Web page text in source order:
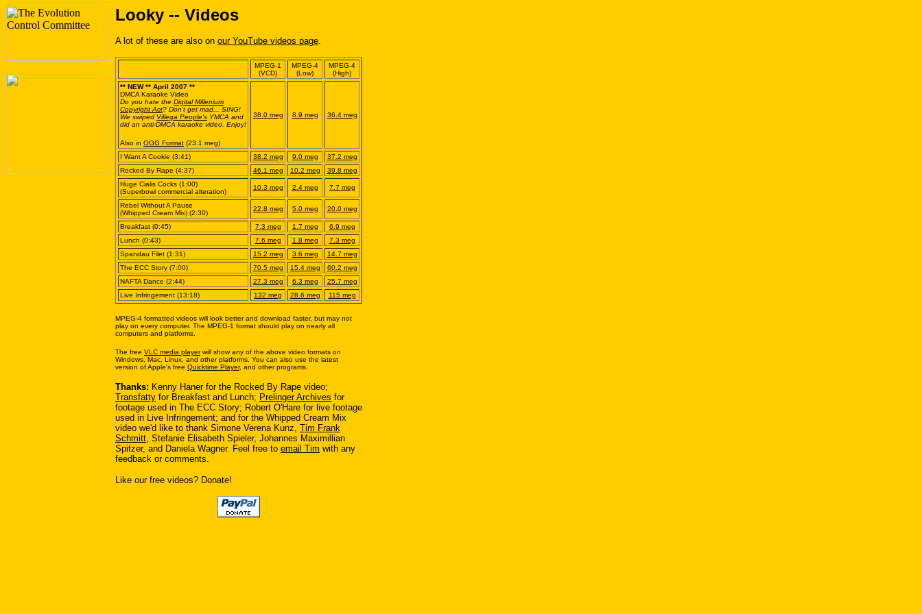
Looky -- Videos
A lot of these are also on our YouTube videos page.
MPEG-1
(VCD)
MPEG-4
(Low)
MPEG-4
(High)
** NEW ** April 2007 **
DMCA Karaoke Video
Do you hate the Digital Millenium
Copyright Act? Don't get mad... SING!
We swiped Villega People's YMCA and
did an anti-DMCA karaoke video. Enjoy!
Also in OGG Format (23.1 meg)
38.0 meg 8.9 meg 36.4 meg
I Want A Cookie (3:41) 38.2 meg 9.0 meg
37.2 meg
Rocked By Rape (4:37)
46.1 meg 10.2 meg
39.8 meg
Huge Cialis Cocks (1:00)
(Superbowl commercial alteration)
10.3 meg 2.4 meg 7.7 meg
Rebel Without A Pause
(Whipped Cream Mix) (2:30)
22.8 meg 5.0 meg 20.0 meg
Breakfast (0:45) 7.3 meg 1.7 meg
6.9 meg
Lunch (0:43)
7.6 meg 1.8 meg
7.3 meg
Spandau Filet (1:31)
15.2 meg 3.6 meg
14.7 meg
The ECC Story (7:00)
70.5 meg 15.4 meg
60.2 meg
NAFTA Dance (2:44)
27.3 meg 6.3 meg
25.7 meg
Live Infringement (13:18)
132 meg 28.6 meg 115 meg
MPEG-4 formatted videos will look better and download faster, but may not
play on every computer. The MPEG-1 format should play on nearly all
computers and platforms.
The free VLC media playerwill show any of the above video formats on
Windows, Mac, Linux, and other platforms. You can also use the latest
version of Apple's free Quicktime Player, and other programs.
Thanks: Kenny Haner for the Rocked By Rape video;
Transfatty for Breakfast and Lunch; Prelinger Archives for
footage used in The ECC Story; Robert O'Hare for live footage
used in Live Infringement; and for the Whipped Cream Mix
video we'd like to thank Simone Verena Kunz, Tim Frank
Schmitt, Stefanie Elisabeth Spieler, Johannes Maximillian
Spitzer, and Daniela Wagner. Feel free to email Tim with any
feedback or comments.
Like our free videos? Donate!